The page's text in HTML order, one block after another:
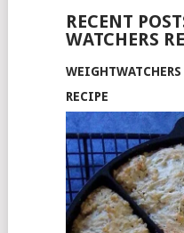
RECENT
WATCHERS
RECIPE